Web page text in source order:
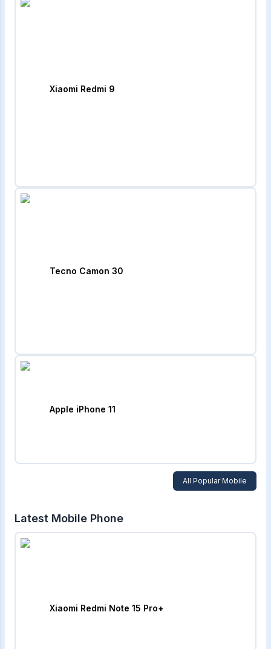
Xiaomi Redmi 9
Tecno Camon 30
Apple iPhone 11
All Popular Mobile
Latest Mobile Phone
Xiaomi Redmi Note 15 Pro+